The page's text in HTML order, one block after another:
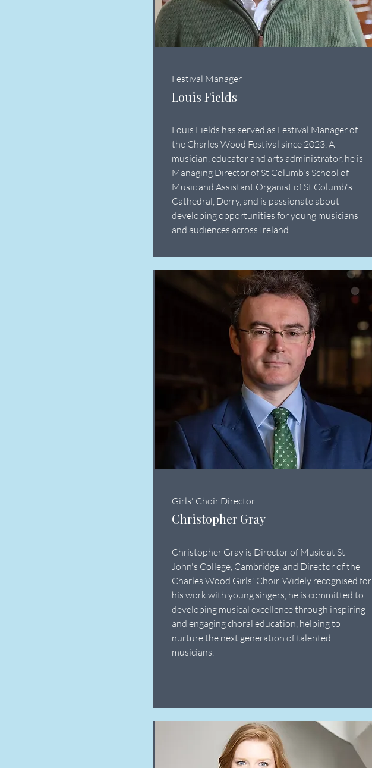
Festival Manager
Louis Fields
Louis Fields has served as Festival Manager of
the Charles Wood Festival since 2023. A
musician, educator and arts administrator, he is
Managing Director of St Columb's School of
Music and Assistant Organist of St Columb's
Cathedral, Derry, and is passionate about
developing opportunities for young musicians
and audiences across Ireland.
Girls' Choir Director
Christopher Gray
Christopher Gray is Director of Music at St
John's College, Cambridge, and Director of the
Charles Wood Girls' Choir. Widely recognised for
his work with young singers, he is committed to
developing musical excellence through inspiring
and engaging choral education, helping to
nurture the next generation of talented
musicians.